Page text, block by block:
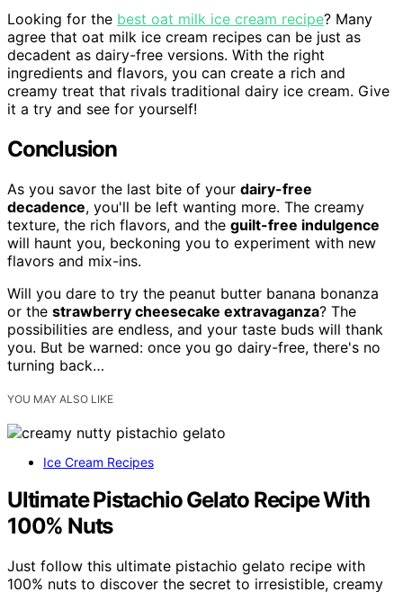
Looking for the best oat milk ice cream recipe? Many
agree that oat milk ice cream recipes can be just as
decadent as dairy-free versions. With the right
ingredients and flavors, you can create a rich and
creamy treat that rivals traditional dairy ice cream. Give
it a try and see for yourself!
Conclusion
As you savor the last bite of your dairy-free
decadence, you'll be left wanting more. The creamy
texture, the rich flavors, and the guilt-free indulgence
will haunt you, beckoning you to experiment with new
flavors and mix-ins.
Will you dare to try the peanut butter banana bonanza
or the strawberry cheesecake extravaganza? The
possibilities are endless, and your taste buds will thank
you. But be warned: once you go dairy-free, there's no
turning back…
YOU MAY ALSO LIKE
Ice Cream Recipes
Ultimate Pistachio Gelato Recipe With
100% Nuts
Just follow this ultimate pistachio gelato recipe with
100% nuts to discover the secret to irresistible, creamy